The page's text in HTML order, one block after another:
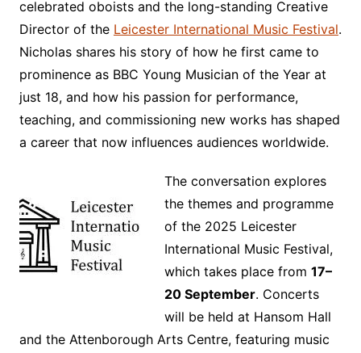
celebrated oboists and the long-standing Creative
Director of the Leicester International Music Festival.
Nicholas shares his story of how he first came to
prominence as BBC Young Musician of the Year at
just 18, and how his passion for performance,
teaching, and commissioning new works has shaped
a career that now influences audiences worldwide.
The conversation explores
the themes and programme
of the 2025 Leicester
International Music Festival,
which takes place from 17–
20 September. Concerts
will be held at Hansom Hall
and the Attenborough Arts Centre, featuring music